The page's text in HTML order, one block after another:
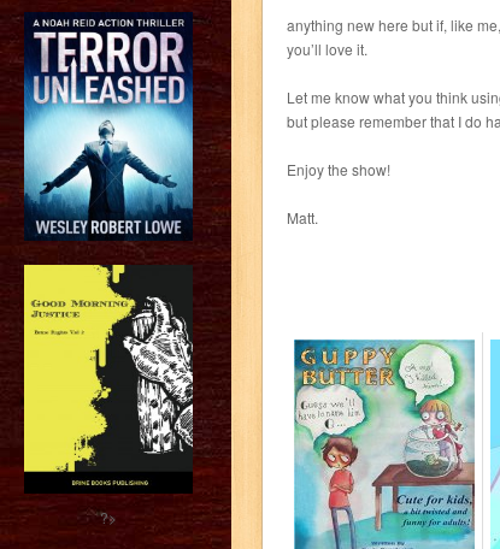
anything new here but if, like
you’ll love it.
Let me know what you think
but please remember that I do
Enjoy the show!
Matt.
?>